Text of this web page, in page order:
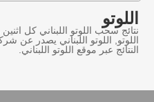
اللوتو
نتائج سحب اللوتو اللبناني كل
اللوتو, اللوتو اللبناني يصدر عن
النتائج عبر موقع اللوتو اللبناني.